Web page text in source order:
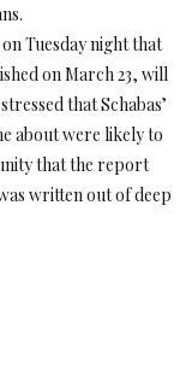
on Tuesdaynight that
onMarch 23, will
that Schabas’
about were likely to
that the report
written out of deep